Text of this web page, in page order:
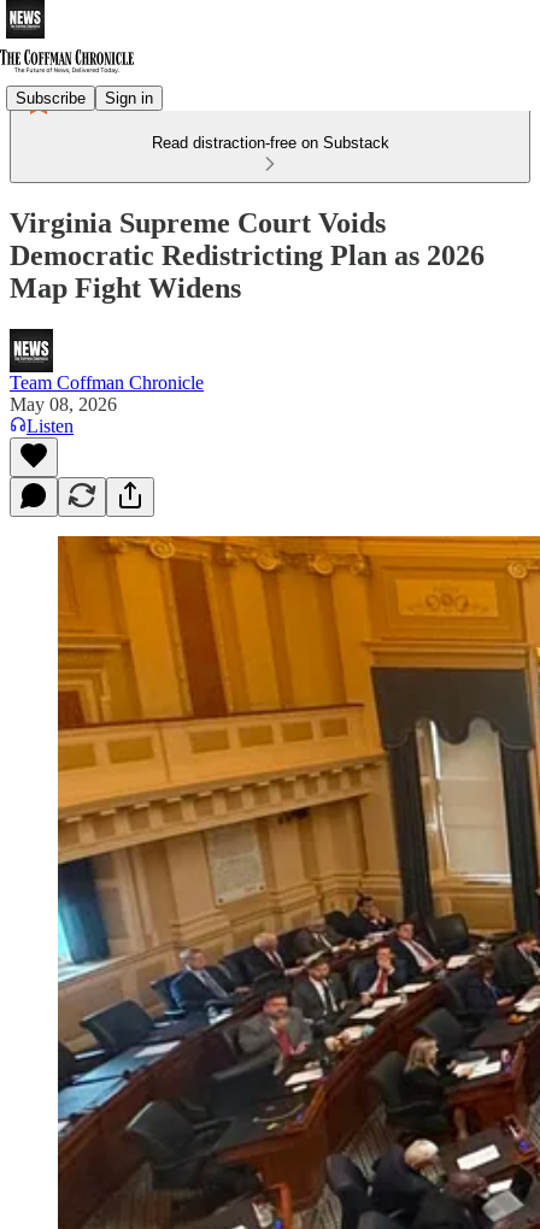
Subscribe Sign in
Read distraction-free on Substack
Virginia Supreme Court Voids
Democratic Redistricting Plan as 2026
Map Fight Widens
Team Coffman Chronicle
May 08, 2026
Listen